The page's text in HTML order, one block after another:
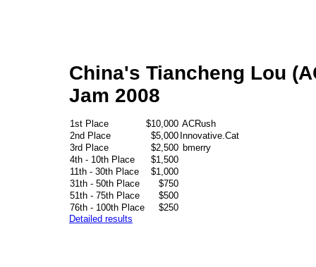
China's Tiancheng Lou
Jam 2008
1st Place $10,000 ACRush
2nd Place
$5,000 Innovative.Cat
3rd Place
$2,500 bmerry
4th - 10th Place
$1,500
11th - 30th Place
$1,000
31th - 50th Place
$750
51th - 75th Place
$500
76th - 100th Place
$250
Detailed results